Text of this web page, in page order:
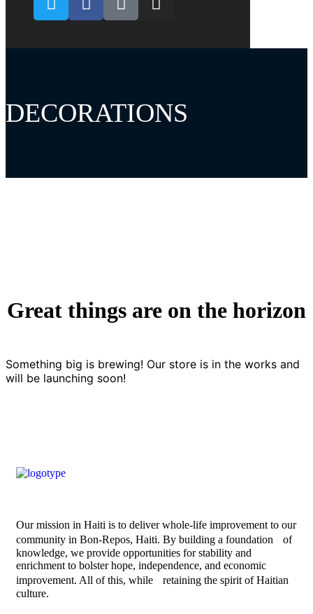
DECORATIONS
Great things are on the horizon
Something big is brewing! Our store is in the works and
will be launching soon!
Our mission in Haiti is to deliver whole-life improvement to our
community in Bon-Repos, Haiti. By building a foundation of
knowledge, we provide opportunities for stability and
enrichment to bolster hope, independence, and economic
improvement. All of this, while retaining the spirit of Haitian
culture.